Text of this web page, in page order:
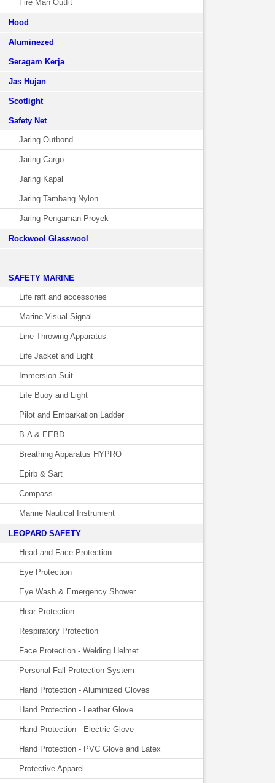
Fire Man Outfit
Hood
Aluminezed
Seragam Kerja
Jas Hujan
Scotlight
Safety Net
Jaring Outbond
Jaring Cargo
Jaring Kapal
Jaring Tambang Nylon
Jaring Pengaman Proyek
Rockwool Glasswool
SAFETY MARINE
Life raft and accessories
Marine Visual Signal
Line Throwing Apparatus
Life Jacket and Light
Immersion Suit
Life Buoy and Light
Pilot and Embarkation Ladder
B.A & EEBD
Breathing Apparatus HYPRO
Epirb & Sart
Compass
Marine Nautical Instrument
LEOPARD SAFETY
Head and Face Protection
Eye Protection
Eye Wash & Emergency Shower
Hear Protection
Respiratory Protection
Face Protection - Welding Helmet
Personal Fall Protection System
Hand Protection - Aluminized Gloves
Hand Protection - Leather Glove
Hand Protection - Electric Glove
Hand Protection - PVC Glove and Latex
Protective Apparel